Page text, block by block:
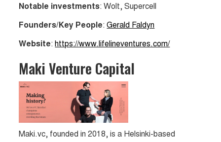
Notable investments: Wolt, Supercell
Founders/Key People:Gerald Faldyn
Website:https://www.lifelineventures.com/
Maki Venture Capital
Maki.vc, founded in 2018, is a Helsinki-based